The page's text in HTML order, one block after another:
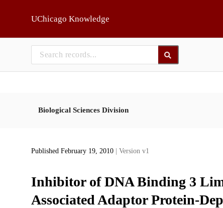
UChicago Knowledge
Biological Sciences Division
Published February 19, 2010 | Version v1
Inhibitor of DNA Binding 3
Associated Adaptor Protein-